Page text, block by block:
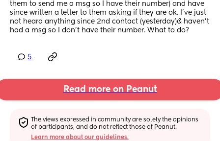
them to send me a msg so I have their number) and have
since written a letter to them asking if they are ok. I've just
not heard anything since 2nd contact (yesterday)& haven't
had a msg so I don't have their number. What to do?
5
Read more on Peanut
The views expressed in community are solely the opinions
of participants, and do not reflect those of Peanut.
Learn more about our guidelines.